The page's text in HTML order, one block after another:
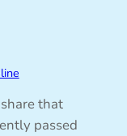
that
passed